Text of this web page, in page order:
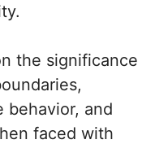
the significance
behavior, and
faced with